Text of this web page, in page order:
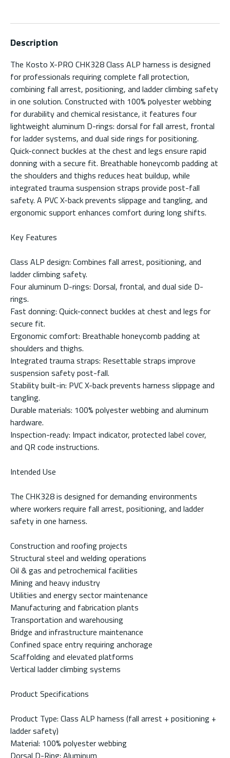
Description
The Kosto X-PRO CHK328 Class ALP harness is designed
for professionals requiring complete fall protection,
combining fall arrest, positioning, and ladder climbing safety
in one solution. Constructed with 100% polyester webbing
for durability and chemical resistance, it features four
lightweight aluminum D-rings: dorsal for fall arrest, frontal
for ladder systems, and dual side rings for positioning.
Quick-connect buckles at the chest and legs ensure rapid
donning with a secure fit. Breathable honeycomb padding at
the shoulders and thighs reduces heat buildup, while
integrated trauma suspension straps provide post-fall
safety. A PVC X-back prevents slippage and tangling, and
ergonomic support enhances comfort during long shifts.
Key Features
Class ALP design: Combines fall arrest, positioning, and
ladder climbing safety.
Four aluminum D-rings: Dorsal, frontal, and dual side D-
rings.
Fast donning: Quick-connect buckles at chest and legs for
secure fit.
Ergonomic comfort: Breathable honeycomb padding at
shoulders and thighs.
Integrated trauma straps: Resettable straps improve
suspension safety post-fall.
Stability built-in: PVC X-back prevents harness slippage and
tangling.
Durable materials: 100% polyester webbing and aluminum
hardware.
Inspection-ready: Impact indicator, protected label cover,
and QR code instructions.
Intended Use
The CHK328 is designed for demanding environments
where workers require fall arrest, positioning, and ladder
safety in one harness.
Construction and roofing projects
Structural steel and welding operations
Oil & gas and petrochemical facilities
Mining and heavy industry
Utilities and energy sector maintenance
Manufacturing and fabrication plants
Transportation and warehousing
Bridge and infrastructure maintenance
Confined space entry requiring anchorage
Scaffolding and elevated platforms
Vertical ladder climbing systems
Product Specifications
Product Type: Class ALP harness (fall arrest + positioning +
ladder safety)
Material: 100% polyester webbing